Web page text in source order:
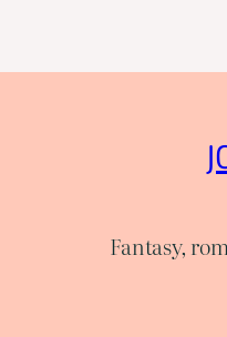
Fantasy,